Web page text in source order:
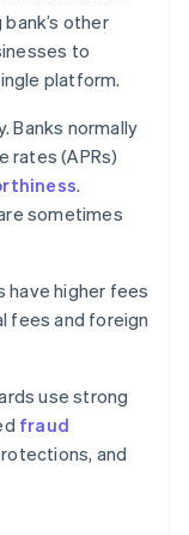
other
to
platform.
Banks normally
rates (APRs)
.
sometimes
have higher fees
fees and foreign
use strong
fraud
and